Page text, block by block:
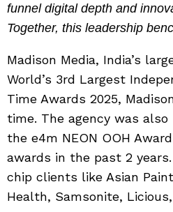
funnel digital depth and
Together, this leadership
Madison Media, India’s
World’s 3rd Largest
Time Awards 2025,
time. The agency was also
the e4m NEON OOH
awards in the past 2
chip clients like Asian
Health, Samsonite,